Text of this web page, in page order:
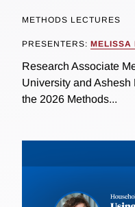
METHODS LECTURES
PRESENTERS: MELISSA
Research Associate
University and
the 2026 Methods...